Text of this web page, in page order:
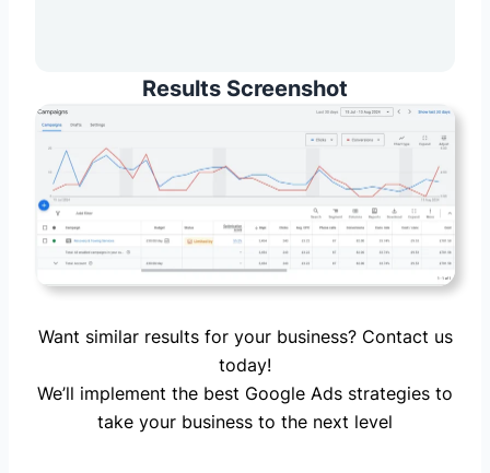
Results Screenshot
Want similar results for your business? Contact us
today!
We’ll implement the best Google Ads strategies to
take your business to the next level